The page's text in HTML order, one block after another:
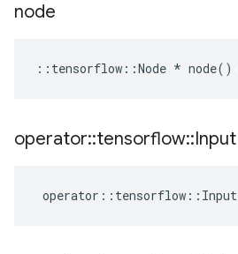
node
:: tensorflow ::Node * node()
operator::tensorflow::Input
operator :: tensorflow :: Input